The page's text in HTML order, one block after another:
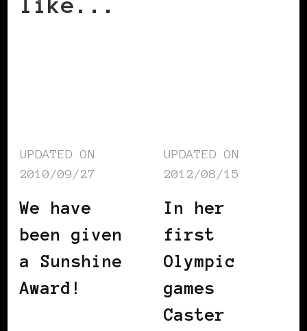
UPDATED ON
2010/09/27
We have
been given
a Sunshine
Award!
UPDATED ON
2012/08/15
In her
first
Olympic
games
Caster